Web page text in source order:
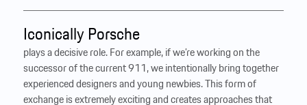
Iconically Porsche
plays a decisive role. For example, if we’re working on the
successor of the current 911, we intentionally bring together
experienced designers and young newbies. This form of
exchange is extremely exciting and creates approaches that